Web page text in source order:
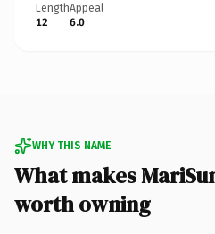
Length
12
Appeal
6.0
WHY THIS NAME
What makes
worth owning